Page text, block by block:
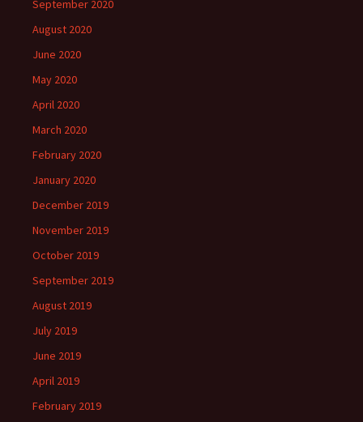
September 2020
August 2020
June 2020
May 2020
April 2020
March 2020
February 2020
January 2020
December 2019
November 2019
October 2019
September 2019
August 2019
July 2019
June 2019
April 2019
February 2019